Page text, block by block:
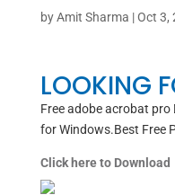
byAmit Sharma |Oct 3,
LOOKING
Free adobe acrobat
for Windows.Best Free
Click here to Download